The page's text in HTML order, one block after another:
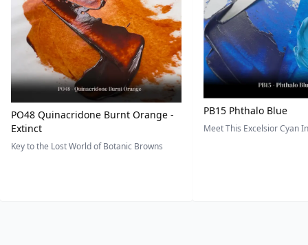
PO48 Quinacridone Burnt Orange -
Extinct
Key to the Lost World of Botanic Browns
PB15 Phthalo Blue
Meet This Excelsior Cyan